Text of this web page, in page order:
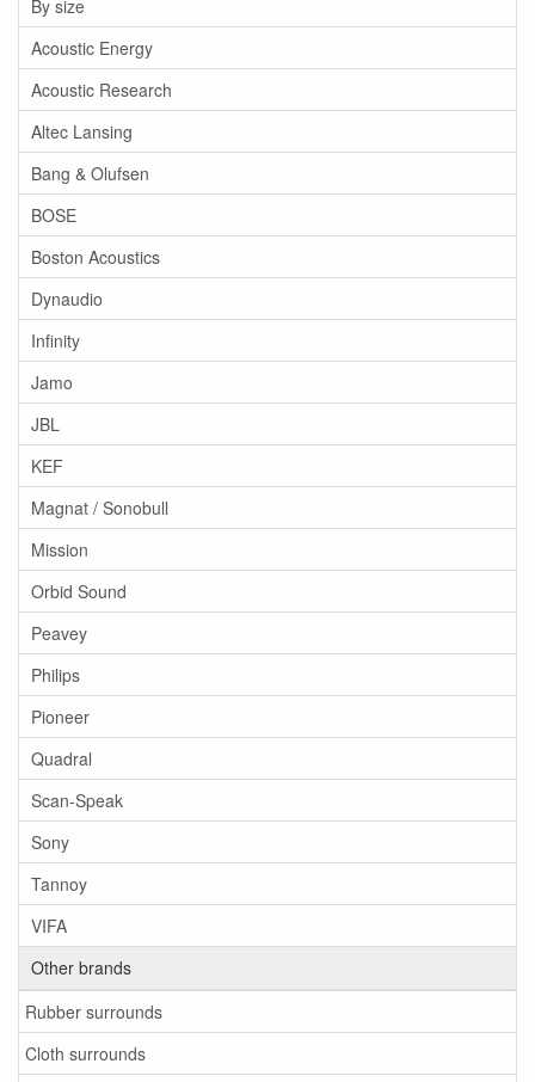
By size
Acoustic Energy
Acoustic Research
Altec Lansing
Bang & Olufsen
BOSE
Boston Acoustics
Dynaudio
Infinity
Jamo
JBL
KEF
Magnat / Sonobull
Mission
Orbid Sound
Peavey
Philips
Pioneer
Quadral
Scan-Speak
Sony
Tannoy
VIFA
Other brands
Rubber surrounds
Cloth surrounds